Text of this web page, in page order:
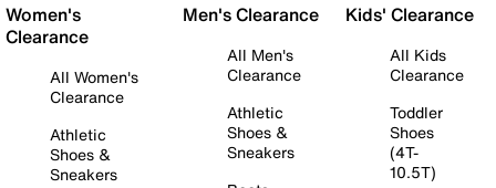
Women's
Clearance
All Women's
Clearance
Athletic
Shoes &
Sneakers
Men's Clearance
All Men's
Clearance
Athletic
Shoes &
Sneakers
Kids' Clearance
All Kids
Clearance
Toddler
Shoes
(4T-
10.5T)